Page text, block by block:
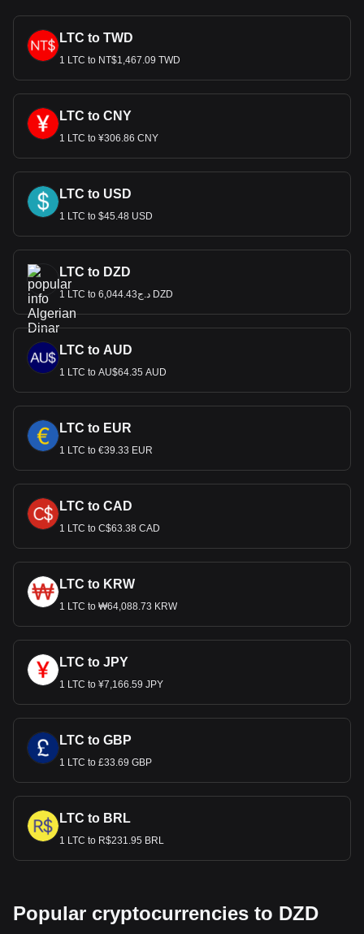
LTC to TWD
1 LTC to NT$1,467.09 TWD
LTC to CNY
1 LTC to ¥306.86 CNY
LTC to USD
1 LTC to $45.48 USD
LTC to DZD
1 LTC to د.ج6,044.43 DZD
LTC to AUD
1 LTC to AU$64.35 AUD
LTC to EUR
1 LTC to €39.33 EUR
LTC to CAD
1 LTC to C$63.38 CAD
LTC to KRW
1 LTC to ₩64,088.73 KRW
LTC to JPY
1 LTC to ¥7,166.59 JPY
LTC to GBP
1 LTC to £33.69 GBP
LTC to BRL
1 LTC to R$231.95 BRL
Popular cryptocurrencies to DZD